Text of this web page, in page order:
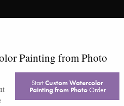
Painting from Photo
StartCustom Watercolor
Painting from PhotoOrder